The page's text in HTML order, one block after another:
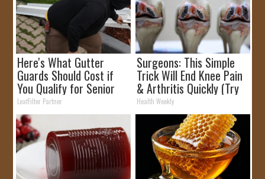
Here's What Gutter
Guards Should Cost if
You Qualify for Senior
Rebates
LeafFilter Partner
Surgeons: This Simple
Trick Will End Knee Pain
& Arthritis Quickly (Try
It)
Health Weekly